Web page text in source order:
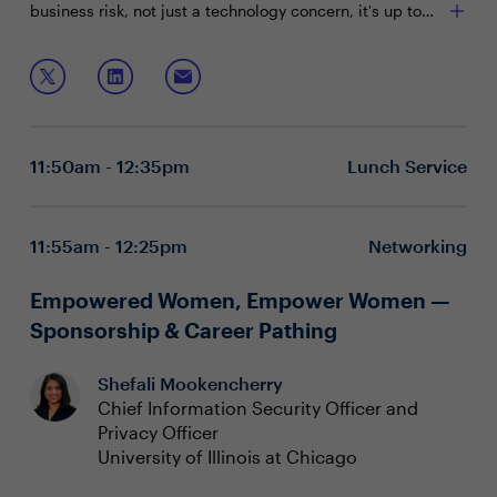
business risk, not just a technology concern, it's up to
with the board, and deliver presentations that resonate
with their board members.
Join this boardroom session to discuss:
Understanding and adapting to board
during, and after meetings
Seating priority during this executive boardroom is
given to Gartner clients. To inquire on reserving a seat,
chanelle.lawrence@evanta.com.
11:50am - 12:35pm Lunch Service
11:55am - 12:25pm Networking
Empowered Women, Empower Women —
Sponsorship & Career Pathing
Shefali Mookencherry
Chief Information Security Officer and
Privacy Officer
University of Illinois at Chicago